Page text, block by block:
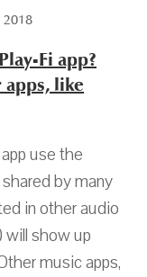
2018
Fi app?
like
use the
by many
in other audio
will show up
music apps,